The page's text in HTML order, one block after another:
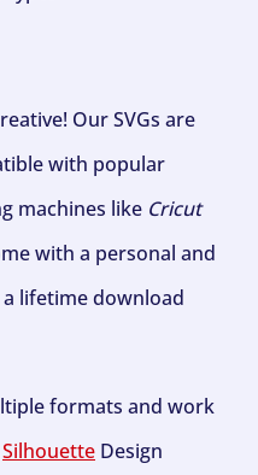
Our SVGs are
with popular
machines like Cricut
with a personal and
lifetime download
formats and work
Silhouette Design